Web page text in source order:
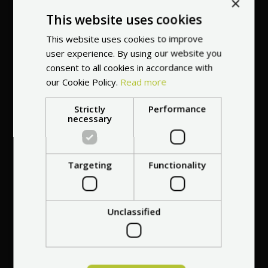
Free repair of any
damage for 30 days
after purchasing the
vehicle
Best price guarantee
- we will match a
This website uses cookies
This website uses cookies to improve
user experience. By using our website you
consent to all cookies in accordance with
our Cookie Policy. Read more
Strictly
necessary
Performance
Targeting Functionality
Unclassified